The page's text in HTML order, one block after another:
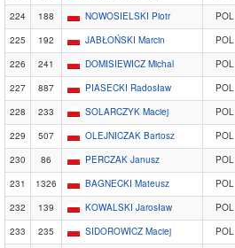
224
188 NOWOSIELSKI Piotr POL
225
192 JABŁOŃSKI Marcin POL
226
241 DOMISIEWICZ Michal POL
227
887 PIASECKI Radosław POL
228
233 SOLARCZYK Maciej POL
229
507 OLEJNICZAK Bartosz POL
230
86 PERCZAK Janusz POL
231
1326 BAGNECKI Mateusz POL
232
139 KOWALSKI Jarosław POL
233
235 SIDOROWICZ Maciej POL